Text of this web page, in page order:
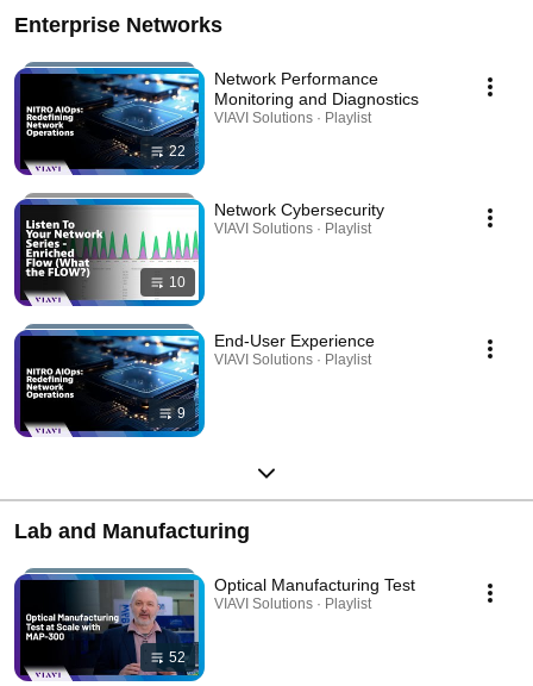
Enterprise Networks
22
Network Performance
Monitoring and Diagnostics
VIAVI Solutions · Playlist
10
Network Cybersecurity
VIAVI Solutions · Playlist
9
End-User Experience
VIAVI Solutions · Playlist
Lab and Manufacturing
52
Optical Manufacturing Test
VIAVI Solutions · Playlist